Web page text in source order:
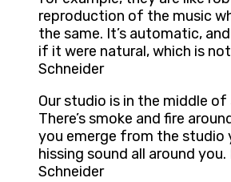
reproduction of the music
the same. It’s automatic,
if it were natural, which is
Schneider
Our studio is in the middle of
There’s smoke and fire
you emerge from the studio
hissing sound all around you.
Schneider